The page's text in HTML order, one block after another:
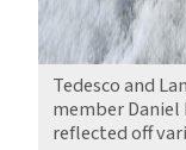
Tedesco and
member
reflected off